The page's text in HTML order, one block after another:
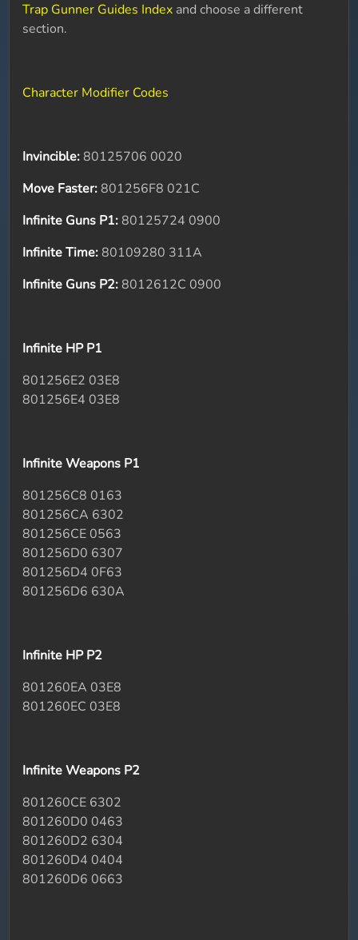
Trap Gunner Guides Index and choose a different
section.
Character Modifier Codes
Invincible: 80125706 0020
Move Faster: 801256F8 021C
Infinite Guns P1: 80125724 0900
Infinite Time: 80109280 311A
Infinite Guns P2: 8012612C 0900
Infinite HP P1
801256E2 03E8
801256E4 03E8
Infinite Weapons P1
801256C8 0163
801256CA 6302
801256CE 0563
801256D0 6307
801256D4 0F63
801256D6 630A
Infinite HP P2
801260EA 03E8
801260EC 03E8
Infinite Weapons P2
801260CE 6302
801260D0 0463
801260D2 6304
801260D4 0404
801260D6 0663